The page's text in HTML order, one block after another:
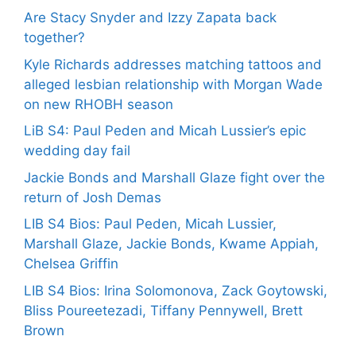
Are Stacy Snyder and Izzy Zapata back
together?
Kyle Richards addresses matching tattoos and
alleged lesbian relationship with Morgan Wade
on new RHOBH season
LiB S4: Paul Peden and Micah Lussier’s epic
wedding day fail
Jackie Bonds and Marshall Glaze fight over the
return of Josh Demas
LIB S4 Bios: Paul Peden, Micah Lussier,
Marshall Glaze, Jackie Bonds, Kwame Appiah,
Chelsea Griffin
LIB S4 Bios: Irina Solomonova, Zack Goytowski,
Bliss Poureetezadi, Tiffany Pennywell, Brett
Brown